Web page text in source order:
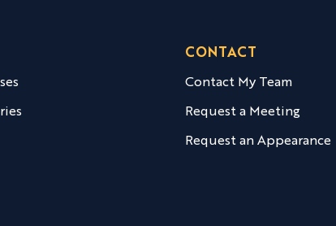
CONTACT
Contact My Team
Request a Meeting
Request an Appearance